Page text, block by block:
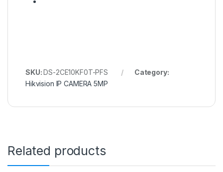
SKU:DS-2CE10KF0T-PFS
Category:
Hikvision IP CAMERA 5MP
Related products